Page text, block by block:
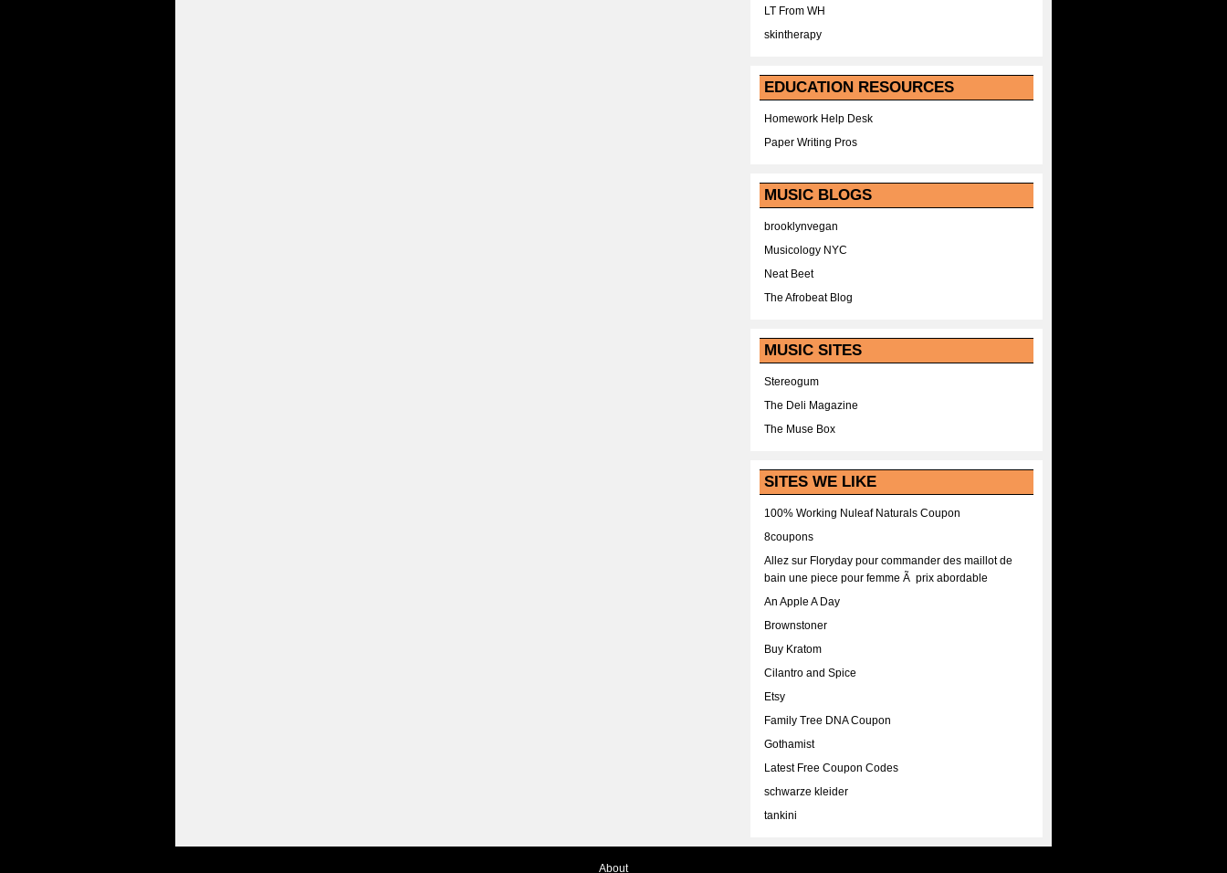
LT From WH
skintherapy
EDUCATION RESOURCES
Homework Help Desk
Paper Writing Pros
MUSIC BLOGS
brooklynvegan
Musicology NYC
Neat Beet
The Afrobeat Blog
MUSIC SITES
Stereogum
The Deli Magazine
The Muse Box
SITES WE LIKE
100% Working Nuleaf Naturals Coupon
8coupons
Allez sur Floryday pour commander des maillot de
bain une piece pour femme Ã prix abordable
An Apple A Day
Brownstoner
Buy Kratom
Cilantro and Spice
Etsy
Family Tree DNA Coupon
Gothamist
Latest Free Coupon Codes
schwarze kleider
tankini
About